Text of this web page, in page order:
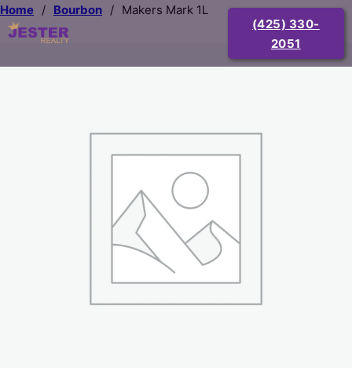
(425) 330-
2051
Home / Bourbon / Makers Mark 1L